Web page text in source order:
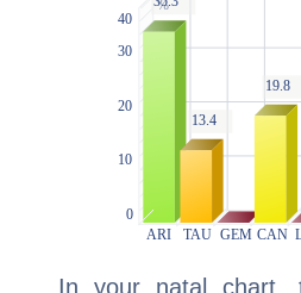
In your natal chart,